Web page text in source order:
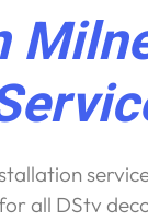
all DStv